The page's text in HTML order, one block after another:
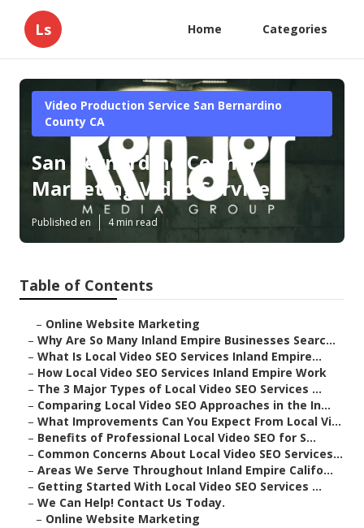
Ls Home Categories
Video Production Service San Bernardino
County CA
San Bernardino County
Marketing Video Services
Published en 4 min read
Table of Contents
– Online Website Marketing
– Why Are So Many Inland Empire Businesses Searc...
– What Is Local Video SEO Services Inland Empire...
– How Local Video SEO Services Inland Empire Work
– The 3 Major Types of Local Video SEO Services ...
– Comparing Local Video SEO Approaches in the In...
– What Improvements Can You Expect From Local Vi...
– Benefits of Professional Local Video SEO for S...
– Common Concerns About Local Video SEO Services...
– Areas We Serve Throughout Inland Empire Califo...
– Getting Started With Local Video SEO Services ...
– We Can Help! Contact Us Today.
– Online Website Marketing